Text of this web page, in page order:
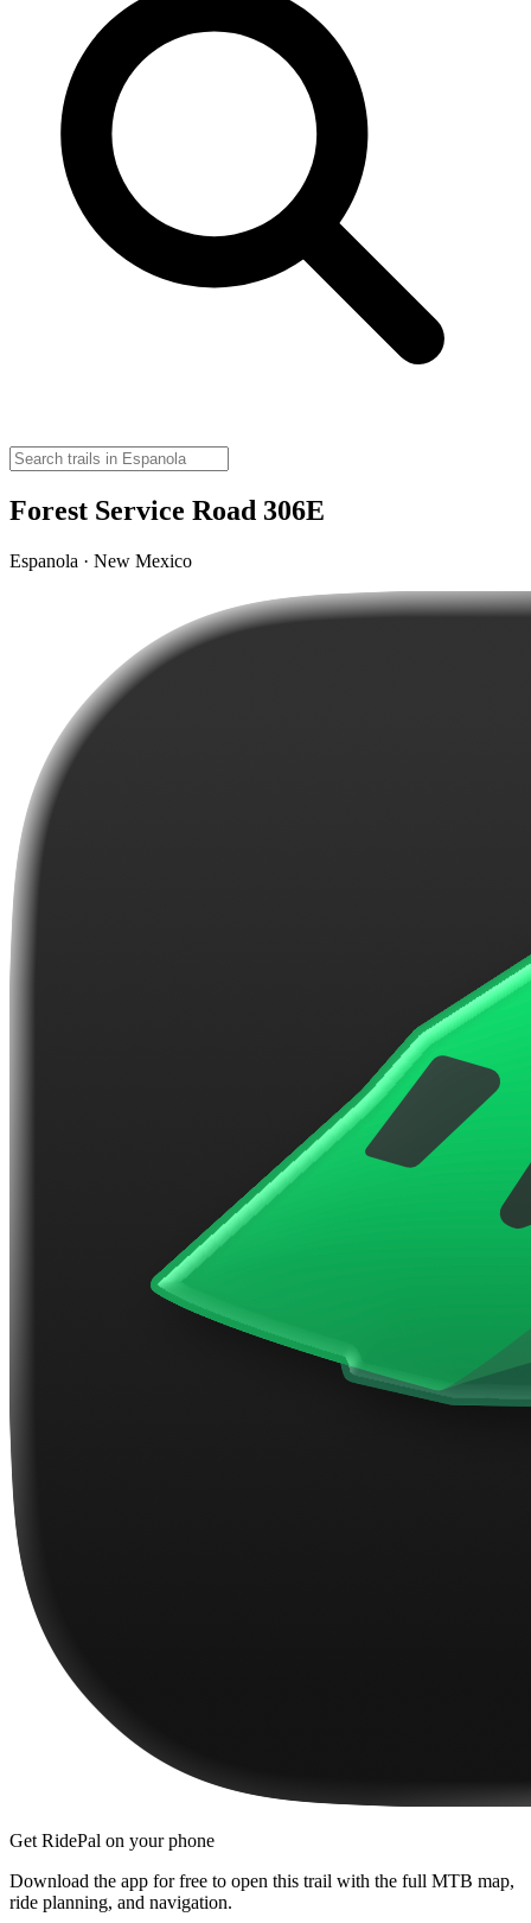
Forest Service Road 306E
Espanola · New Mexico
Get RidePal on your phone
Download the app for free to open this trail with the full MTB map,
ride planning, and navigation.